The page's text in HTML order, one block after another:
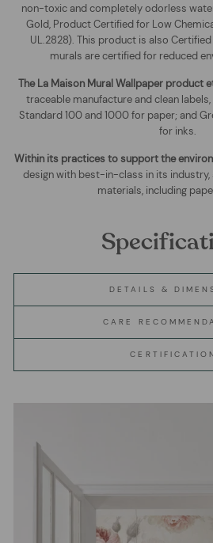
non-toxic and completely odorless
Gold, Product Certified for Low
UL.2828). This product is also
murals are certified for reduced
TheLa Maison Mural Wallpaperproduct
traceable manufacture and clean labels,
Standard 100 and 1000 for paper; and
for inks.
Within its practices to support the
design with best-in-class in its
materials, including
DETAILS &
CARE